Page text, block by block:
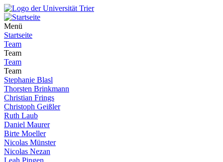
Menü
Startseite
Team
Team
Team
Team
Stephanie Blasl
Thorsten Brinkmann
Christian Frings
Christoph Geißler
Ruth Laub
Daniel Maurer
Birte Moeller
Nicolas Münster
Nicolas Nezan
Leah Pingen